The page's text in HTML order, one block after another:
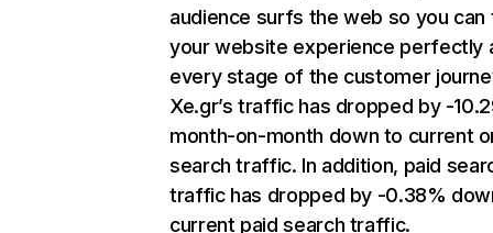
audience surfs the web so you can
your website experience perfectly
every stage of the customer
Xe.gr’s traffic has dropped by -
month-on-month down to current
search traffic. In addition, paid
traffic has dropped by -0.38%
current paid search traffic.